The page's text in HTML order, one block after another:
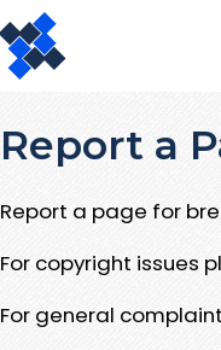
Report a
Report a page for
For copyright issues
For general